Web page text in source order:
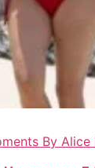
By Alice